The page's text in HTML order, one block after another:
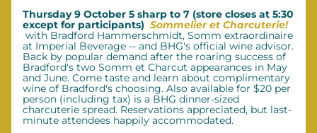
Thursday 9 October 5 sharp to 7 (store closes at 5:30
except for participants) Sommelier et Charcuterie!
with Bradford Hammerschmidt, Somm extraordinaire
at Imperial Beverage -- and BHG's official wine advisor.
Back by popular demand after the roaring success of
Bradford's two Somm et Charcut appearances in May
and June. Come taste and learn about complimentary
wine of Bradford's choosing. Also available for $20 per
person (including tax) is a BHG dinner-sized
charcuterie spread. Reservations appreciated, but last-
minute attendees happily accommodated.